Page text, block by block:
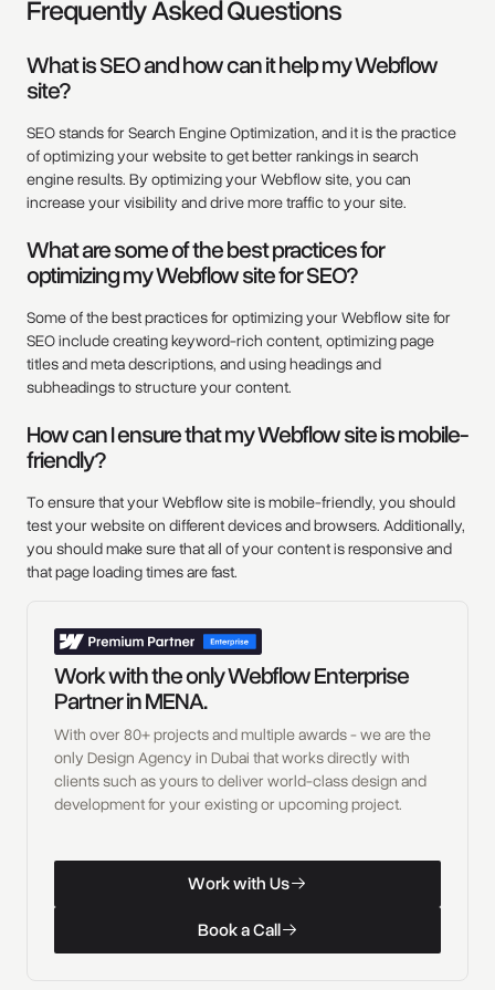
Frequently Asked Questions
What is SEO and how can it help my Webflow
site?
SEO stands for Search Engine Optimization, and it is the practice
of optimizing your website to get better rankings in search
engine results. By optimizing your Webflow site, you can
increase your visibility and drive more traffic to your site.
What are some of the best practices for
optimizing my Webflow site for SEO?
Some of the best practices for optimizing your Webflow site for
SEO include creating keyword-rich content, optimizing page
titles and meta descriptions, and using headings and
subheadings to structure your content.
How can I ensure that my Webflow site is mobile-
friendly?
To ensure that your Webflow site is mobile-friendly, you should
test your website on different devices and browsers. Additionally,
you should make sure that all of your content is responsive and
that page loading times are fast.
Work with the only Webflow Enterprise
Partner in MENA.
With over 80+ projects and multiple awards - we are the
only Design Agency in Dubai that works directly with
clients such as yours to deliver world-class design and
development for your existing or upcoming project.
WorkwithUs
WorkwithUs
Work with Us
BookaCall
Book a Call